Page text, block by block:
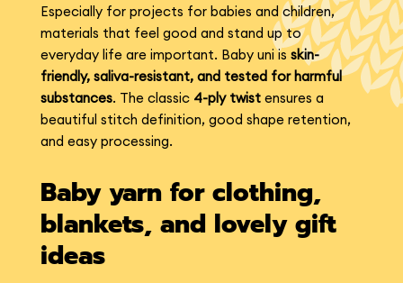
Especially for projects for babies and children,
materials that feel good and stand up to
everyday life are important. Baby uni is skin-
friendly, saliva-resistant, and tested for harmful
substances. The classic 4-ply twistensures a
beautiful stitch definition, good shape retention,
and easy processing.
Baby yarn for clothing,
blankets, and lovely gift
ideas